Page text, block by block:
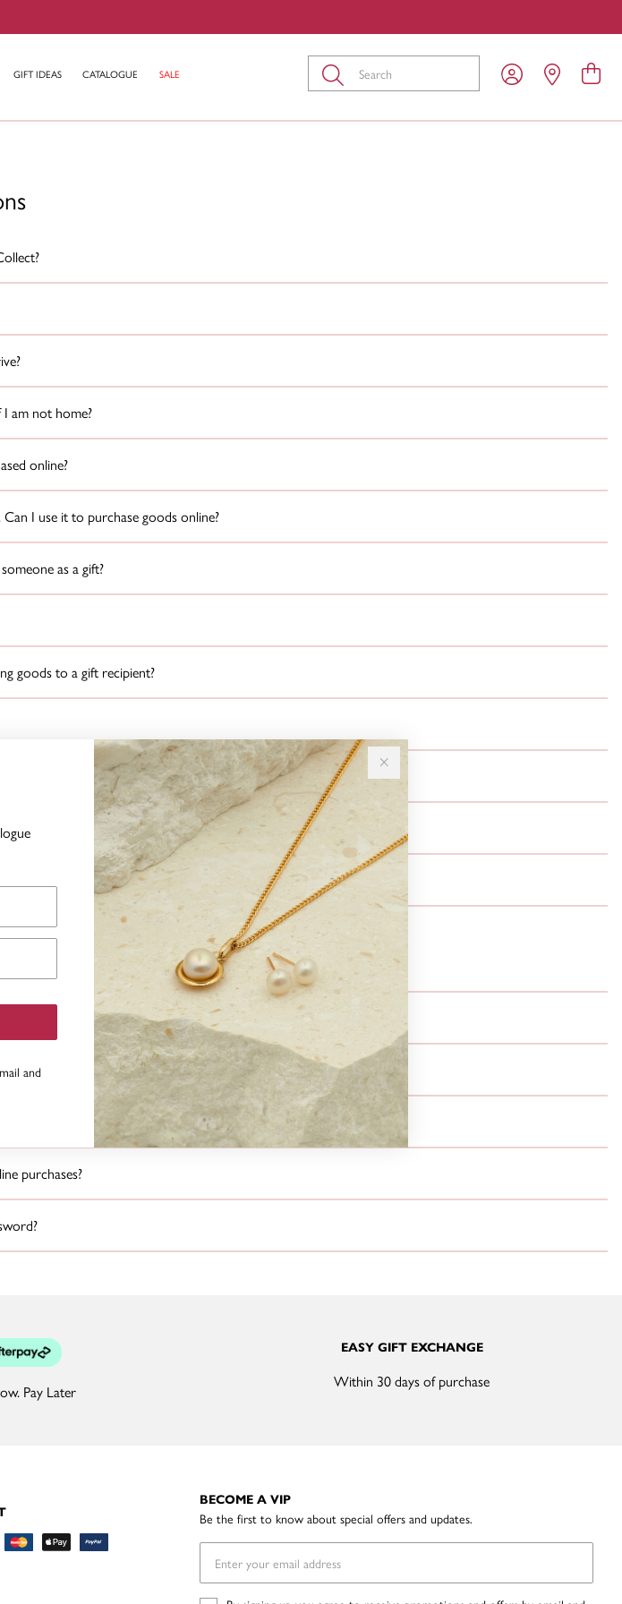
Email Address
and
GIFT IDEAS CATALOGUE SALE
Submit
am not home?
online?
I use it to purchase goods online?
as a gift?
goods to a gift recipient?
arrives?
seen in the latest catalogue?
details change is this history lost?
details will not be lost should your details change i.e. email address.
purchases?
Pay Later
EASY GIFT EXCHANGE
Within 30 days of purchase
BECOME A VIP
Be the first to know about special offers and updates.